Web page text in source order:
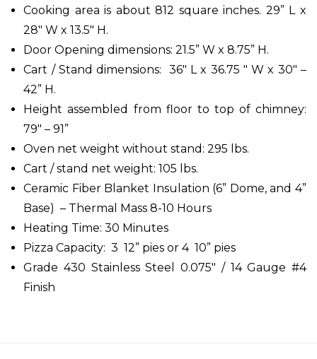
Cooking area is about 812 square inches. 29” L x
28" W x 13.5" H.
Door Opening dimensions: 21.5” W x 8.75” H.
Cart / Stand dimensions: 36" L x 36.75 " W x 30" –
42” H.
Height assembled from floor to top of chimney:
79" – 91”
Oven net weight without stand: 295 lbs.
Cart / stand net weight: 105 lbs.
Ceramic Fiber Blanket Insulation (6” Dome, and 4”
Base) – Thermal Mass 8-10 Hours
Heating Time: 30 Minutes
Pizza Capacity: 3 12” pies or 4 10” pies
Grade 430 Stainless Steel 0.075" / 14 Gauge #4
Finish